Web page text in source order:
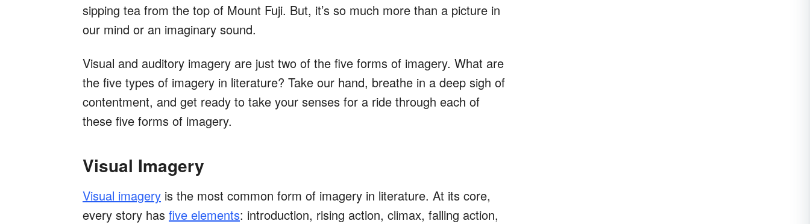
sipping tea from the top of Mount Fuji. But, it’s so much more than a picture in
our mind or an imaginary sound.
Visual and auditory imagery are just two of the five forms of imagery. What are
the five types of imagery in literature? Take our hand, breathe in a deep sigh of
contentment, and get ready to take your senses for a ride through each of
these five forms of imagery.
Visual Imagery
Visual imagery is the most common form of imagery in literature. At its core,
every story has five elements: introduction, rising action, climax, falling action,